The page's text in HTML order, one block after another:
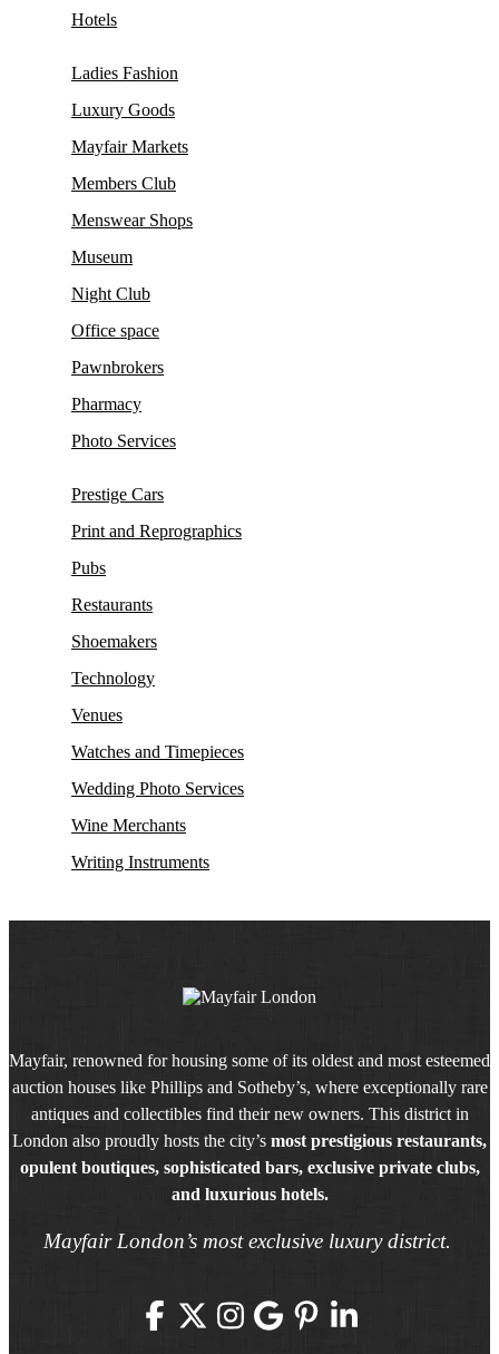
Hotels
Ladies Fashion
Luxury Goods
Mayfair Markets
Members Club
Menswear Shops
Museum
Night Club
Office space
Pawnbrokers
Pharmacy
Photo Services
Prestige Cars
Print and Reprographics
Pubs
Restaurants
Shoemakers
Technology
Venues
Watches and Timepieces
Wedding Photo Services
Wine Merchants
Writing Instruments
Mayfair, renowned for housing some of its oldest and most esteemed
auction houses like Phillips and Sotheby’s, where exceptionally rare
antiques and collectibles find their new owners. This district in
London also proudly hosts the city’s most prestigious restaurants,
opulent boutiques, sophisticated bars, exclusive private clubs,
and luxurious hotels.
Mayfair London’s most exclusive luxury district.